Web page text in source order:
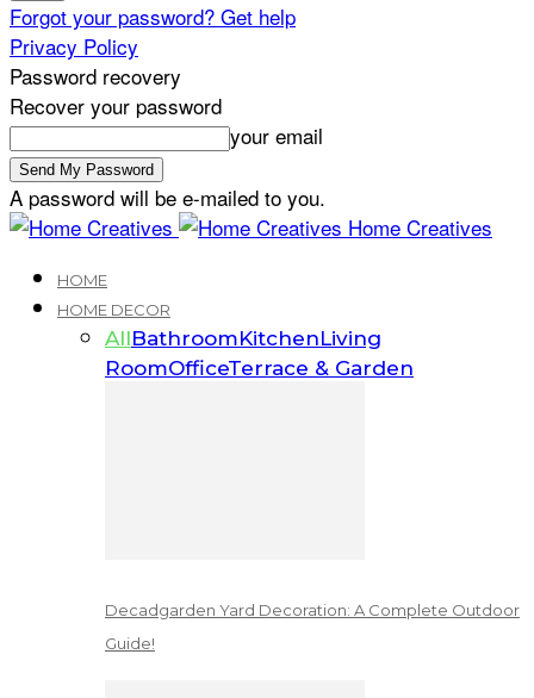
Forgot your password? Get help
Privacy Policy
Password recovery
Recover your password
your email
A password will be e-mailed to you.
Home Creatives
HOME
HOME DECOR
AllBathroomKitchenLiving
RoomOfficeTerrace & Garden
Decadgarden Yard Decoration: A Complete Outdoor
Guide!